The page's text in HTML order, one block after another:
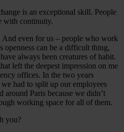
is an exceptional skill. People
with continuity.
And even for us – people who work
openness can be a difficult thing,
always been creatures of habit.
left the deepest impression on me
offices. In the two years
had to split up our employees
around Paris because we didn’t
working space for all of them.
you?